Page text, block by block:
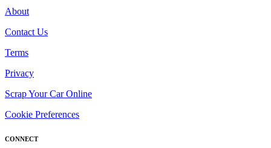
About
Contact Us
Terms
Privacy
Scrap Your Car Online
Cookie Preferences
CONNECT